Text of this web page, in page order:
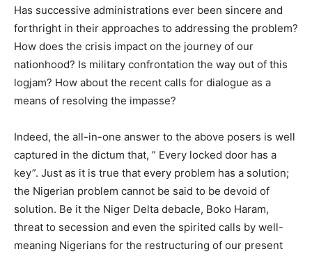
Has successive administrations ever been sincere and
forthright in their approaches to addressing the problem?
How does the crisis impact on the journey of our
nationhood? Is military confrontation the way out of this
logjam? How about the recent calls for dialogue as a
means of resolving the impasse?
Indeed, the all-in-one answer to the above posers is well
captured in the dictum that, ” Every locked door has a
key”. Just as it is true that every problem has a solution;
the Nigerian problem cannot be said to be devoid of
solution. Be it the Niger Delta debacle, Boko Haram,
threat to secession and even the spirited calls by well-
meaning Nigerians for the restructuring of our present